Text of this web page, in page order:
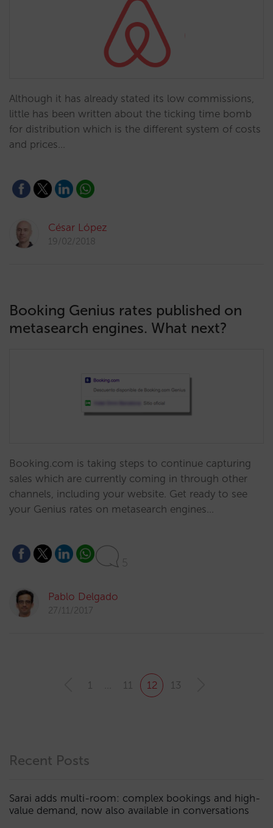
Although it has already stated its low commissions,
little has been written about the ticking time bomb
for distribution which is the different system of costs
and prices…
César López
19/02/2018
Booking Genius rates published on
metasearch engines. What next?
Booking.com is taking steps to continue capturing
sales which are currently coming in through other
channels, including your website. Get ready to see
your Genius rates on metasearch engines…
5
Pablo Delgado
27/11/2017
1 11 12 13
Recent Posts
Sarai adds multi-room: complex bookings and high-
value demand, now also available in conversations